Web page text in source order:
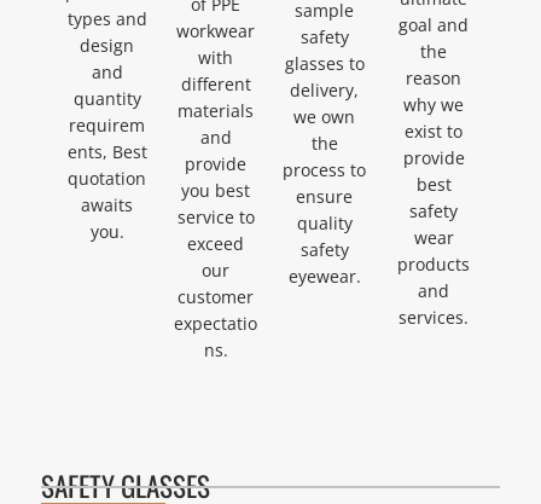
types and
design
and
quantity
requirem
ents, Best
quotation
awaits
you.
workwear
with
different
materials
and
provide
you best
service to
exceed
our
customer
expectatio
ns.
sample
safety
glasses to
delivery,
we own
the
process to
ensure
quality
safety
eyewear.
goal and
the
reason
why we
exist to
provide
best
safety
wear
products
and
services.
SAFETY GLASSES